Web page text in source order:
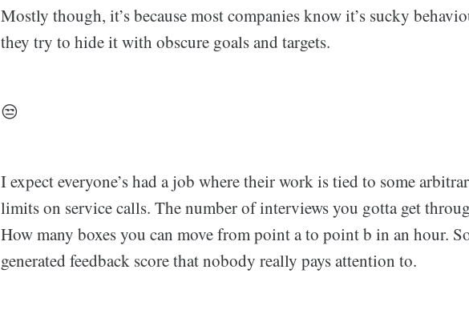
Mostly though, it’s because most companies know it’s sucky
they try to hide it with obscure goals and targets.
😒
I expect everyone’s had a job where their work is tied to some
limits on service calls. The number of interviews you gotta get
How many boxes you can move from point a to point b in an hour.
generated feedback score that nobody really pays attention to.